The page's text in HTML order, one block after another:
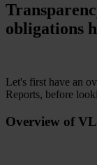
obligations
Let's first have an
Reports, before
Overview of